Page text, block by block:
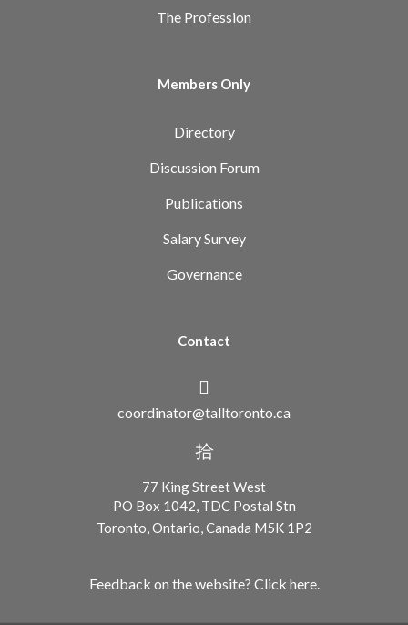
The Profession
Members Only
Directory
Discussion Forum
Publications
Salary Survey
Governance
Contact
coordinator@talltoronto.ca
77 King Street West
PO Box 1042, TDC Postal Stn
Toronto, Ontario, Canada M5K 1P2
Feedback on the website? Click here.